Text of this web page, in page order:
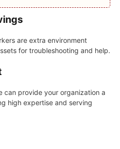
are extra environment
for troubleshooting and help.
can provide your organization a
high expertise and serving